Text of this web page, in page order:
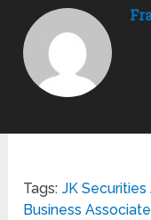
Tags: JK
Business